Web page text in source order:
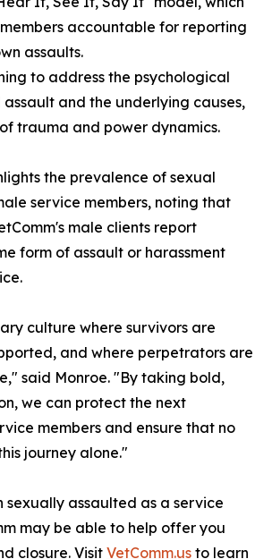
accountable for reporting
assaults.
to address the psychological
and the underlying causes,
trauma and power dynamics.
the prevalence of sexual
service members, noting that
male clients report
form of assault or harassment
culture where survivors are
and where perpetrators are
said Monroe. "By taking bold,
we can protect the next
members and ensure that no
journey alone."
sexually assaulted as a service
may be able to help offer you
closure. Visit VetComm.us to learn